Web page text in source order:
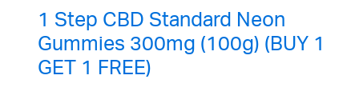
1 Step CBD Standard Neon
Gummies 300mg (100g) (BUY 1
GET 1 FREE)